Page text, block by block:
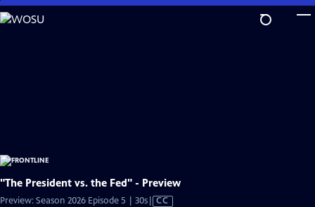
Skip
to
"The President vs. the Fed" - Preview
Preview: Season 2026 Episode 5 | 30sVideo
CC